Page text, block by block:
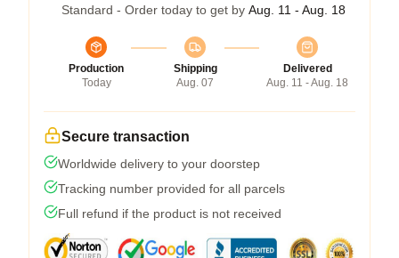
Standard - Order today to get by Aug. 11 - Aug. 18
Production
Today
Shipping
Aug. 07
Delivered
Aug. 11 - Aug. 18
Secure transaction
Worldwide delivery to your doorstep
Tracking number provided for all parcels
Full refund if the product is not received